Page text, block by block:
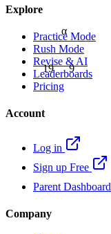
α
19 9
Explore
Practice Mode
Rush Mode
Revise & AI
Leaderboards
Pricing
Account
Log in
Sign up Free
Parent Dashboard
Company